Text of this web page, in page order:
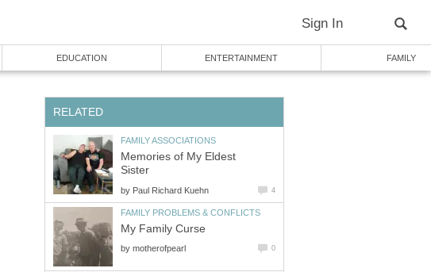
Sign In
EDUCATION ENTERTAINMENT FAMILY
RELATED
FAMILY ASSOCIATIONS
Memories of My Eldest
Sister
by Paul Richard Kuehn 4
FAMILY PROBLEMS & CONFLICTS
My Family Curse
by motherofpearl 0